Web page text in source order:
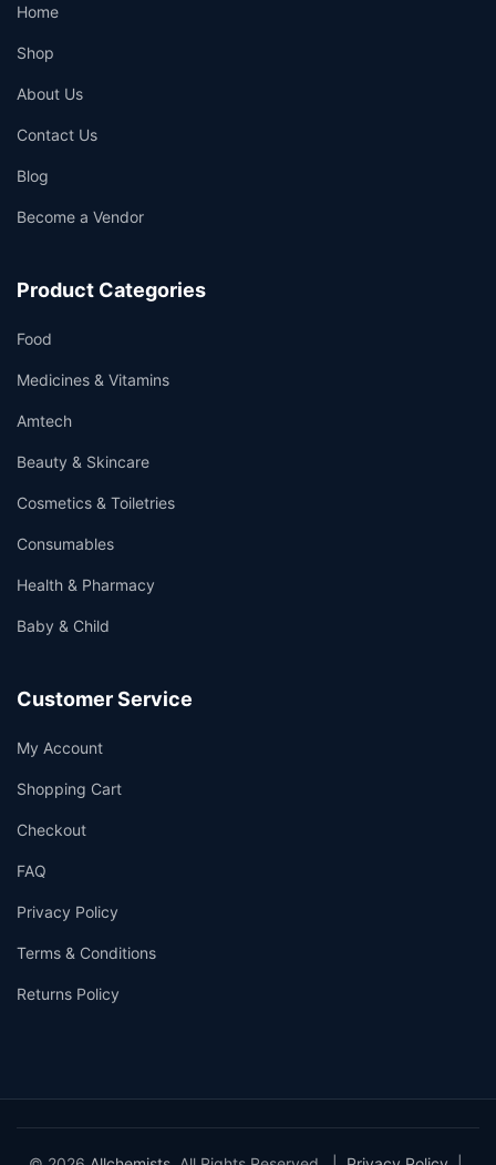
Home
Shop
About Us
Contact Us
Blog
Become a Vendor
Product Categories
Food
Medicines & Vitamins
Amtech
Beauty & Skincare
Cosmetics & Toiletries
Consumables
Health & Pharmacy
Baby & Child
Customer Service
My Account
Shopping Cart
Checkout
FAQ
Privacy Policy
Terms & Conditions
Returns Policy